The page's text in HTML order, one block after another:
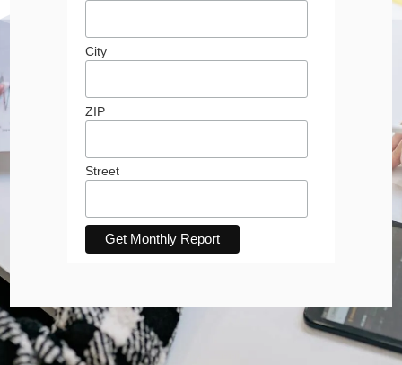
City
ZIP
Street